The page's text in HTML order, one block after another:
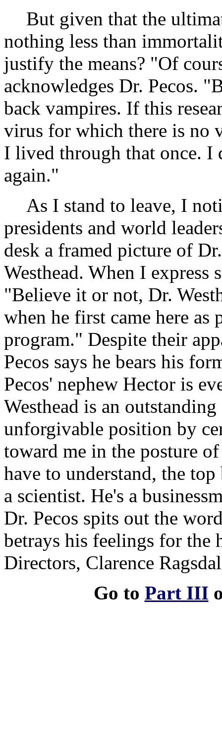
But given that the
nothing less than
justify the means? "Of
acknowledges Dr. Pecos.
back vampires. If this
virus for which there is no
I lived through that once.
again."
As I stand to leave, I
presidents and world
desk a framed picture of
Westhead. When I express
"Believe it or not, Dr.
when he first came here
program." Despite their
Pecos says he bears his
Pecos' nephew Hector is
Westhead is an
unforgivable position by
toward me in the posture
have to understand, the
a scientist. He's a
Dr. Pecos spits out the
betrays his feelings for the
Directors, Clarence
Go to Part III